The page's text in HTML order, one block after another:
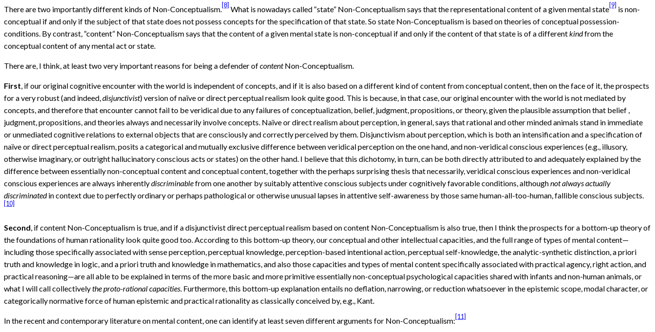
There are two importantly different kinds of Non-Conceptualism.[8] What is nowadays called “state” Non-Conceptualism says that the representational content of a given mental state[9] is non-
conceptual if and only if the subject of that state does not possess concepts for the specification of that state. So state Non-Conceptualism is based on theories of conceptual possession-
conditions. By contrast, “content” Non-Conceptualism says that the content of a given mental state is non-conceptual if and only if the content of that state is of a differentkindfrom the
conceptual content of any mental act or state.
There are, I think, at least two very important reasons for being a defender ofcontentNon-Conceptualism.
First, if our original cognitive encounter with the world is independent of concepts, and if it is also based on a different kind of content from conceptual content, then on the face of it, the prospects
for a very robust (and indeed,disjunctivist) version of naïve or direct perceptual realism look quite good. This is because, in that case, our original encounter with the world is not mediated by
concepts, and therefore that encounter cannot fail to be veridical due to any failures of conceptualization, belief, judgment, propositions, or theory, given the plausible assumption that belief ,
judgment, propositions, and theories always and necessarily involve concepts. Naïve or direct realism about perception, in general, says that rational and other minded animals stand in immediate
or unmediated cognitive relations to external objects that are consciously and correctly perceived by them. Disjunctivism about perception, which is both an intensification and a specification of
naïve or direct perceptual realism, posits a categorical and mutually exclusive difference between veridical perception on the one hand, and non-veridical conscious experiences (e.g., illusory,
otherwise imaginary, or outright hallucinatory conscious acts or states) on the other hand. I believe that this dichotomy, in turn, can be both directly attributed to and adequately explained by the
difference between essentially non-conceptual content and conceptual content, together with the perhaps surprising thesis that necessarily, veridical conscious experiences and non-veridical
conscious experiences are always inherentlydiscriminablefrom one another by suitably attentive conscious subjects under cognitively favorable conditions, althoughnot always actually
discriminatedin context due to perfectly ordinary or perhaps pathological or otherwise unusual lapses in attentive self-awareness by those same human-all-too-human, fallible conscious subjects.
[10]
Second, if content Non-Conceptualism is true, and if a disjunctivist direct perceptual realism based on content Non-Conceptualism is also true, then I think the prospects for a bottom-up theory of
the foundations of human rationality look quite good too. According to this bottom-up theory, our conceptual and other intellectual capacities, and the full range of types of mental content—
including those specifically associated with sense perception, perceptual knowledge, perception-based intentional action, perceptual self-knowledge, the analytic-synthetic distinction, a priori
truth and knowledge in logic, and a priori truth and knowledge in mathematics, and also those capacities and types of mental content specifically associated with practical agency, right action, and
practical reasoning—are all able to be explained in terms of the more basic and more primitive essentially non-conceptual psychological capacities shared with infants and non-human animals, or
what I will call collectivelythe proto-rational capacities. Furthermore, this bottom-up explanation entails no deflation, narrowing, or reduction whatsoever in the epistemic scope, modal character, or
categorically normative force of human epistemic and practical rationality as classically conceived by, e.g., Kant.
In the recent and contemporary literature on mental content, one can identify at least seven different arguments for Non-Conceptualism:[11]